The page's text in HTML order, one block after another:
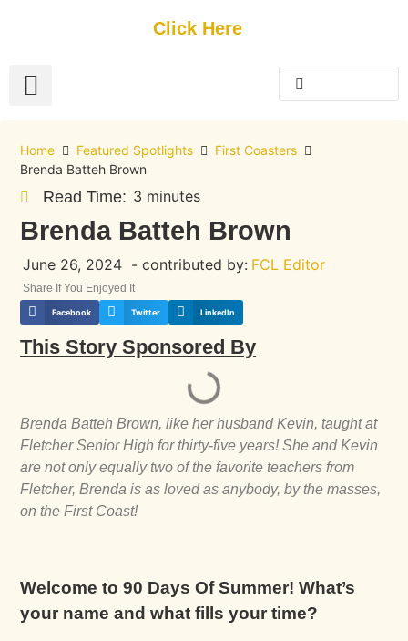
Click Here
Home Featured Spotlights
First Coasters
Brenda Batteh Brown
Read Time: 3 minutes
Brenda Batteh Brown
June 26, 2024 - contributed by: FCL Editor
Share If You Enjoyed It
Facebook Twitter LinkedIn
This Story Sponsored By
Brenda Batteh Brown, like her husband Kevin, taught at
Fletcher Senior High for thirty-five years! She and Kevin
are not only equally two of the favorite teachers from
Fletcher, Brenda is as loved as anybody, by the masses,
on the First Coast!
Welcome to 90 Days Of Summer! What’s
your name and what fills your time?